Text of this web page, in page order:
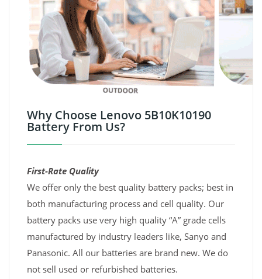
Why Choose Lenovo 5B10K10190
Battery From Us?
First-Rate Quality
We offer only the best quality battery packs; best in
both manufacturing process and cell quality. Our
battery packs use very high quality “A” grade cells
manufactured by industry leaders like, Sanyo and
Panasonic. All our batteries are brand new. We do
not sell used or refurbished batteries.